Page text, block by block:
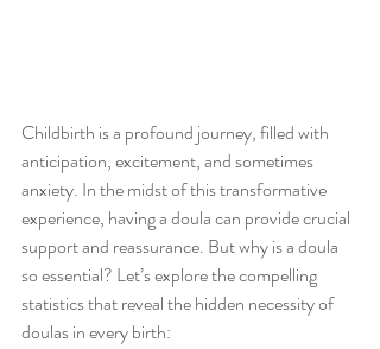
Childbirth is a profound journey, filled with
anticipation, excitement, and sometimes
anxiety. In the midst of this transformative
experience, having a doula can provide crucial
support and reassurance. But why is a doula
so essential? Let’s explore the compelling
statistics that reveal the hidden necessity of
doulas in every birth: